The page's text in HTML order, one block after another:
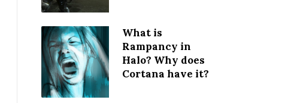
What is
Rampancy in
Halo? Why does
Cortana have it?